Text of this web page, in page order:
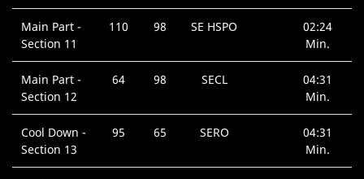
Main Part -
Section 11
110 98 SE HSPO
02:24
Min.
Main Part -
Section 12
64 98 SECL
04:31
Min.
Cool Down -
Section 13
95 65 SERO
04:31
Min.